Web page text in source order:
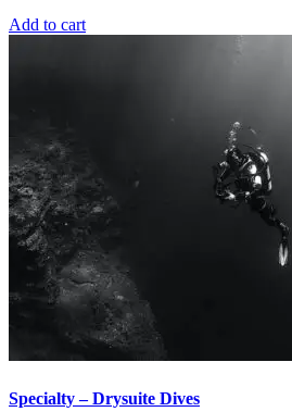
Add to cart
Specialty – Drysuite Dives